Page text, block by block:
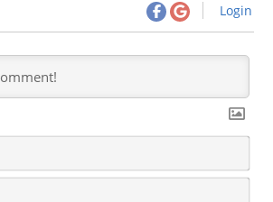
Login
N
m
E